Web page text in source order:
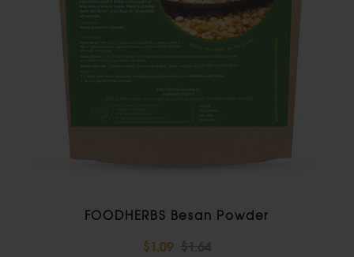
FOODHERBS Besan Powder
$1.09